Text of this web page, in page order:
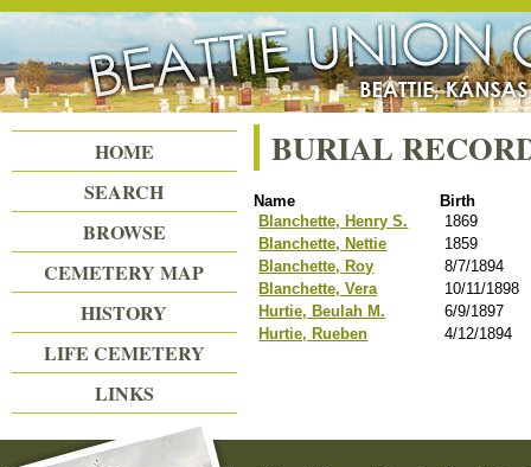
Beattie Union Cemetery
BURIAL
Name
Birth
Blanchette, Henry S.
1869
Blanchette, Nettie
1859
Blanchette, Roy
8/7/1894
Blanchette, Vera
10/11/1898
Hurtie, Beulah M.
6/9/1897
Hurtie, Rueben
4/12/1894
HOME
SEARCH
BROWSE
CEMETERY MAP
HISTORY
LIFE CEMETERY
LINKS